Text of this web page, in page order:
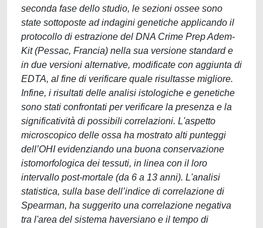
seconda fase dello studio, le sezioni ossee sono
state sottoposte ad indagini genetiche applicando il
protocollo di estrazione del DNA Crime Prep Adem-
Kit (Pessac, Francia) nella sua versione standard e
in due versioni alternative, modificate con aggiunta di
EDTA, al fine di verificare quale risultasse migliore.
Infine, i risultati delle analisi istologiche e genetiche
sono stati confrontati per verificare la presenza e la
significatività di possibili correlazioni. L'aspetto
microscopico delle ossa ha mostrato alti punteggi
dell’OHI evidenziando una buona conservazione
istomorfologica dei tessuti, in linea con il loro
intervallo post-mortale (da 6 a 13 anni). L'analisi
statistica, sulla base dell’indice di correlazione di
Spearman, ha suggerito una correlazione negativa
tra l'area del sistema haversiano e il tempo di